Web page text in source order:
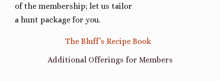
of the membership; let us tailor
a hunt package for you.
The Bluff’s Recipe Book
Additional Offerings for Members